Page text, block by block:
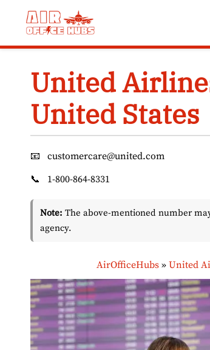
United
United States
📧
customercare@united.com
📞
1-800-864-8331
Note: The above-mentioned number
agency.
AirOfficeHubs »United